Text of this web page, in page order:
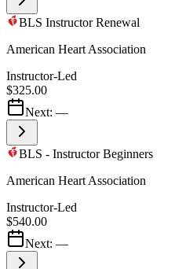
BLS Instructor Renewal
American Heart Association
Instructor-Led
$325.00
Next: —
BLS - Instructor Beginners
American Heart Association
Instructor-Led
$540.00
Next: —